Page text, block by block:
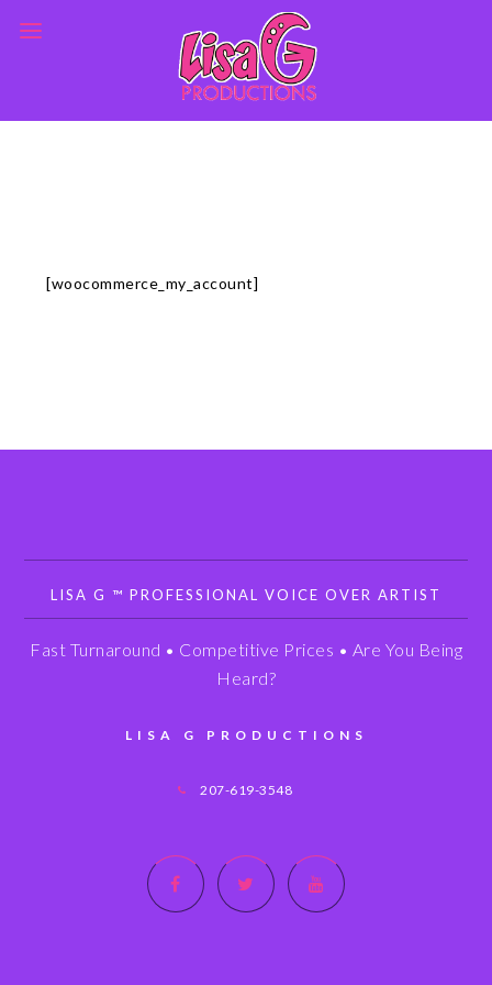
[woocommerce_my_account]
LISA G ™ PROFESSIONAL VOICE OVER ARTIST
Fast Turnaround • Competitive Prices • Are You Being
Heard?
LISA G PRODUCTIONS
207-619-3548